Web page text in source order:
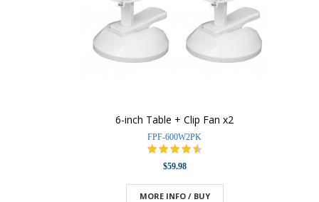
6-inch Table + Clip Fan x2
FPF-600W2PK
$59.98
MORE INFO / BUY